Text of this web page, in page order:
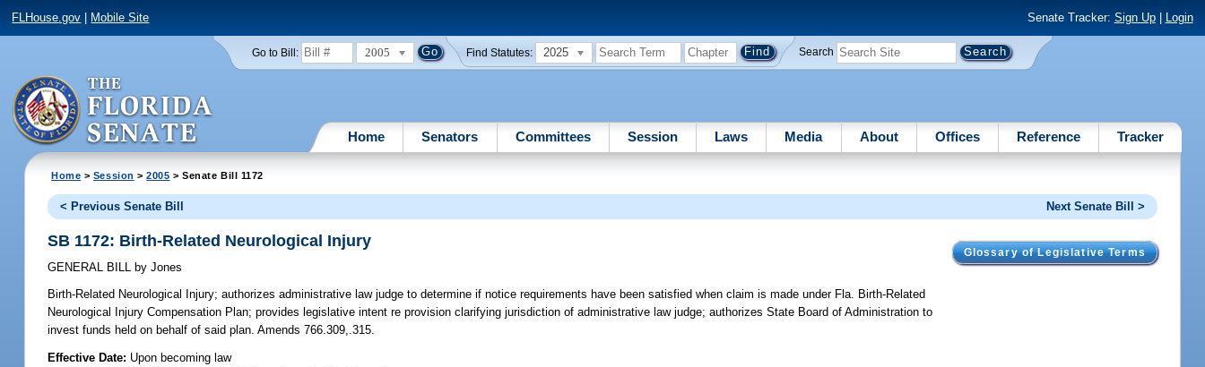
FLHouse.gov Mobile Site Senate Tracker: Sign Up| Login
Go to Bill: 2005 Find Statutes: 2025 Search
Home Senators Committees Session Laws Media About Offices Reference Tracker
Home > Session >2005 > Senate Bill 1172
< Previous Senate Bill Next Senate Bill >
Glossary of Legislative Terms
SB 1172: Birth-Related Neurological Injury
GENERAL BILL by Jones
Birth-Related Neurological Injury; authorizes administrative law judge to determine if notice requirements have been satisfied when claim is made under Fla. Birth-Related
Neurological Injury Compensation Plan; provides legislative intent re provision clarifying jurisdiction of administrative law judge; authorizes State Board of Administration to
invest funds held on behalf of said plan. Amends 766.309,.315.
Effective Date: Upon becoming law